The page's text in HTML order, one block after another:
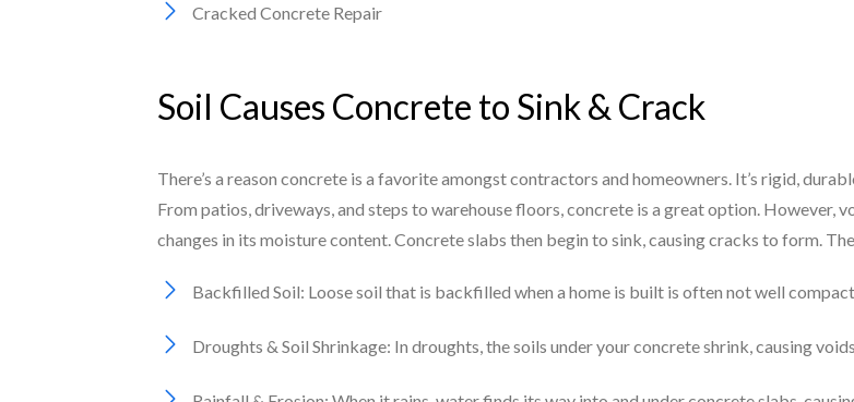
Cracked Concrete Repair
Soil Causes Concrete to Sink & Crack
There’s a reason concrete is a favorite amongst contractors and homeowners. It’s rigid,
From patios, driveways, and steps to warehouse floors, concrete is a great option.
changes in its moisture content. Concrete slabs then begin to sink, causing cracks to form.
Backfilled Soil: Loose soil that is backfilled when a home is built is often not well
Droughts & Soil Shrinkage: In droughts, the soils under your concrete shrink, causing